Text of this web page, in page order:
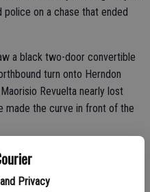
Privacy
on a chase that ended
a black two-door convertible
turn onto Herndon
Revuelta nearly lost
made the curve in front of the
to pull him over on
and Herndon Avenue at